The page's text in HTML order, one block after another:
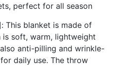
perfect for all season
This blanket is made of
is soft, warm, lightweight
anti-pilling and wrinkle-
daily use. The throw